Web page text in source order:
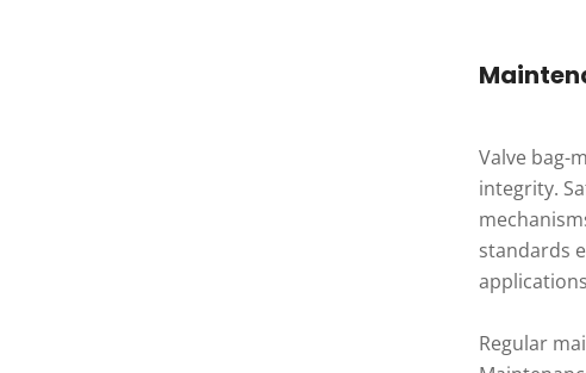
Valve bag-
integrity.
standards
Regular